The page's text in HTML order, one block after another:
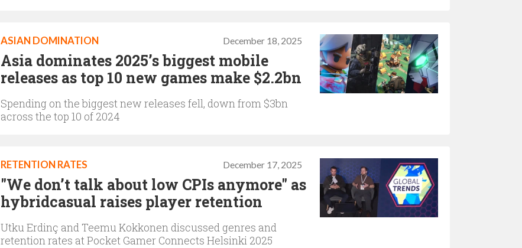
December 18, 2025
ASIAN DOMINATION
Asia dominates 2025’s biggest mobile
releases as top 10 new games make $2.2bn
Spending on the biggest new releases fell, down from $3bn
across the top 10 of 2024
December 17, 2025
RETENTION RATES
"We don’t talk about low CPIs anymore" as
hybridcasual raises player retention
Utku Erdinç and Teemu Kokkonen discussed genres and
retention rates at Pocket Gamer Connects Helsinki 2025